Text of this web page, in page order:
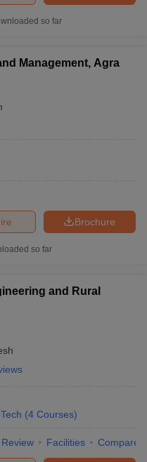
West Bengal
in Varanasi
so far
Management, Agra
Brochure
so far
and Rural
(4 Courses)
Review Facilities Compare